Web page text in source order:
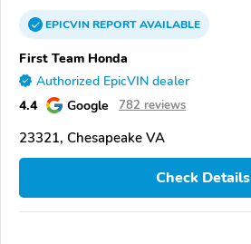
EPICVINREPORTAVAILABLE
First Team Honda
Authorized EpicVIN dealer
4.4 Google 782 reviews
23321, Chesapeake VA
Check Details